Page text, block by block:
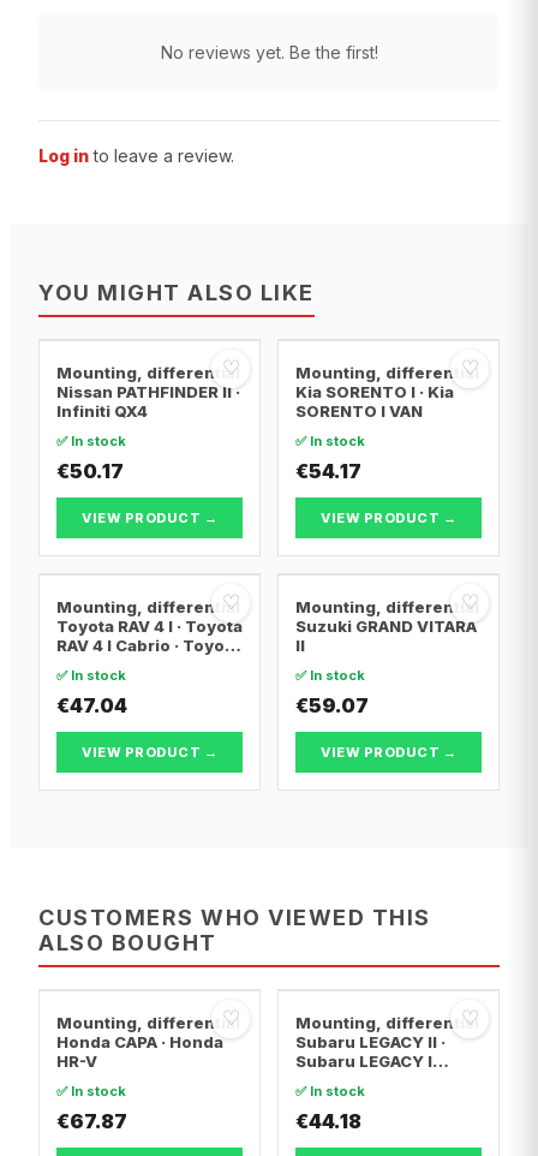
No reviews yet. Be the first!
Log in to leave a review.
YOU MIGHT ALSO LIKE
♡
Mounting, differential
Nissan PATHFINDER II ·
Infiniti QX4
✅ In stock
€50.17
VIEW PRODUCT →
♡
Mounting, differential
Kia SORENTO I · Kia
SORENTO I VAN
✅ In stock
€54.17
VIEW PRODUCT →
♡
Mounting, differential
Toyota RAV 4 I · Toyota
RAV 4 I Cabrio · Toyota
✅ In stock
€47.04
VIEW PRODUCT →
♡
Mounting, differential
Suzuki GRAND VITARA
II
✅ In stock
€59.07
VIEW PRODUCT →
CUSTOMERS WHO VIEWED THIS
ALSO BOUGHT
♡
Mounting, differential
Honda CAPA · Honda
HR-V
✅ In stock
€67.87
♡
Mounting, differential
Subaru LEGACY II ·
Subaru LEGACY I
LEGACY I
✅ In stock
€44.18